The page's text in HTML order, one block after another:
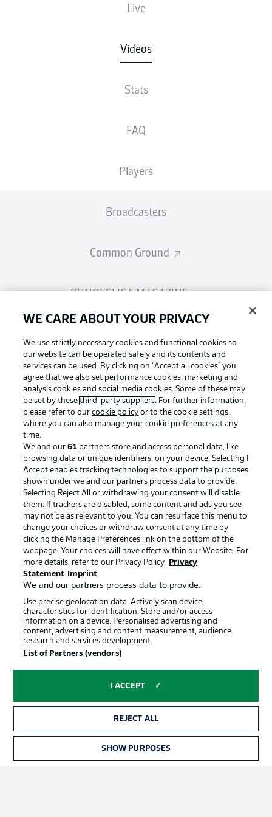
Live
Videos
Stats
FAQ
Players
Broadcasters
Common Ground
BUNDESLIGA MAGAZINE
Fantasy Manager
BUNDESLIGA-GROUP
Choose language
English Display Mode
Login
BUNDESLIGA APP
Official Partners
Manage Preferences Privacy Statement
WE CARE ABOUT YOUR PRIVACY
We use strictly necessary cookies and functional cookies so
our website can be operated safely and its contents and
services can be used. By clicking on “Accept all cookies" you
agree that we also set performance cookies, marketing and
analysis cookies and social media cookies. Some of these may
be set by thesethird-party suppliers. For further information,
please refer to ourcookie policy or to the cookie settings,
where you can also manage your cookie preferences at any
time.
We and our61 partners store and access personal data, like
browsing data or unique identifiers, on your device. Selecting I
Accept enables tracking technologies to support the purposes
shown under we and our partners process data to provide.
Selecting Reject All or withdrawing your consent will disable
them. If trackers are disabled, some content and ads you see
may not be as relevant to you. You can resurface this menu to
change your choices or withdraw consent at any time by
clicking the Manage Preferences link on the bottom of the
webpage. Your choices will have effect within our Website. For
more details, refer to our Privacy Policy.
Privacy
Statement
Imprint
We and our partners process data to provide:
Use precise geolocation data. Actively scan device
characteristics for identification. Store and/or access
information on a device. Personalised advertising and
content, advertising and content measurement, audience
research and services development.
List of Partners (vendors)
I ACCEPT
REJECT ALL
SHOW PURPOSES